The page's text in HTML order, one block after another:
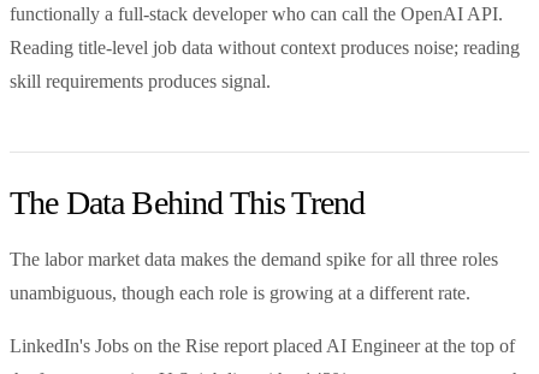
functionally a full-stack developer who can call the OpenAI API.
Reading title-level job data without context produces noise; reading
skill requirements produces signal.
The Data Behind This Trend
The labor market data makes the demand spike for all three roles
unambiguous, though each role is growing at a different rate.
LinkedIn's Jobs on the Rise report placed AI Engineer at the top of